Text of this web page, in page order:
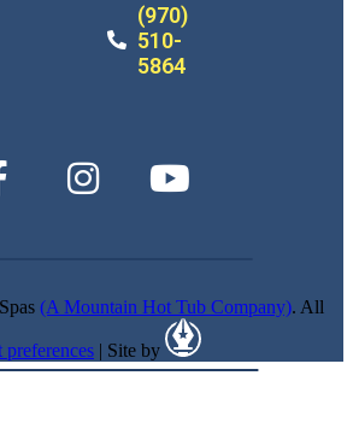
(970)
510-
5864
(A Mountain Hot Tub Company). All
preferences | Site by